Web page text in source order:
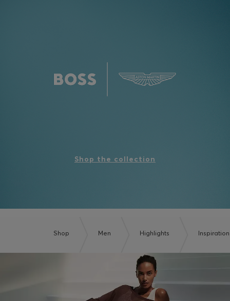
Shop the collection
Shop Men Highlights Inspiration